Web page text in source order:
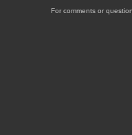
For comments or